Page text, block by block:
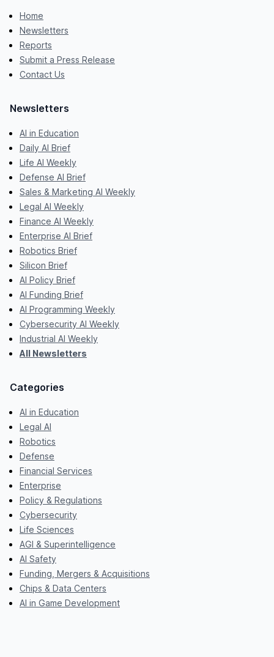
Home
Newsletters
Reports
Submit a Press Release
Contact Us
Newsletters
AI in Education
Daily AI Brief
Life AI Weekly
Defense AI Brief
Sales & Marketing AI Weekly
Legal AI Weekly
Finance AI Weekly
Enterprise AI Brief
Robotics Brief
Silicon Brief
AI Policy Brief
AI Funding Brief
AI Programming Weekly
Cybersecurity AI Weekly
Industrial AI Weekly
All Newsletters
Categories
AI in Education
Legal AI
Robotics
Defense
Financial Services
Enterprise
Policy & Regulations
Cybersecurity
Life Sciences
AGI & Superintelligence
AI Safety
Funding, Mergers & Acquisitions
Chips & Data Centers
AI in Game Development